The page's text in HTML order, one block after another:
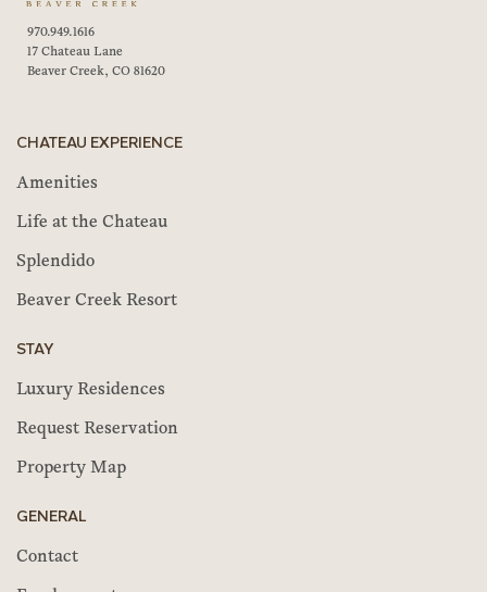
970.949.1616
17 Chateau Lane
Beaver Creek, CO 81620
CHATEAU EXPERIENCE
Amenities
Life at the Chateau
Splendido
Beaver Creek Resort
STAY
Luxury Residences
Request Reservation
Property Map
GENERAL
Contact